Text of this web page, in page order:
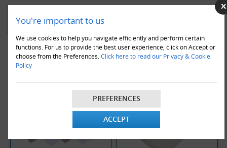
You're important to us
We use cookies to help you navigate efficiently and perform certain
functions. For us to provide the best user experience, click on Accept or
choose from the Preferences. Click here to read our Privacy & Cookie
Policy
PREFERENCES
ACCEPT